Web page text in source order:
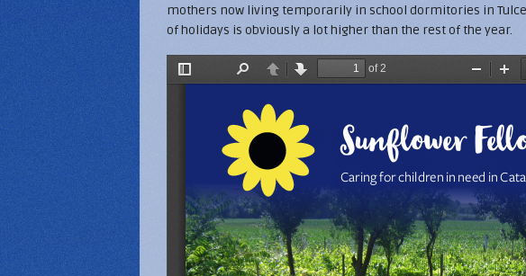
mothers now living temporarily in school dormitories in
of holidays is obviously a lot higher than the rest of the year.